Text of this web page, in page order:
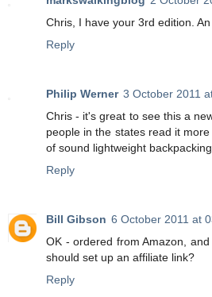
Chris, I have your 3rd edition.
Reply
Philip Werner 3 October 2011
Chris - it's great to see this a
people in the states read it
of sound lightweight
Reply
Bill Gibson 6 October 2011 at
OK - ordered from Amazon,
should set up an affiliate link?
Reply